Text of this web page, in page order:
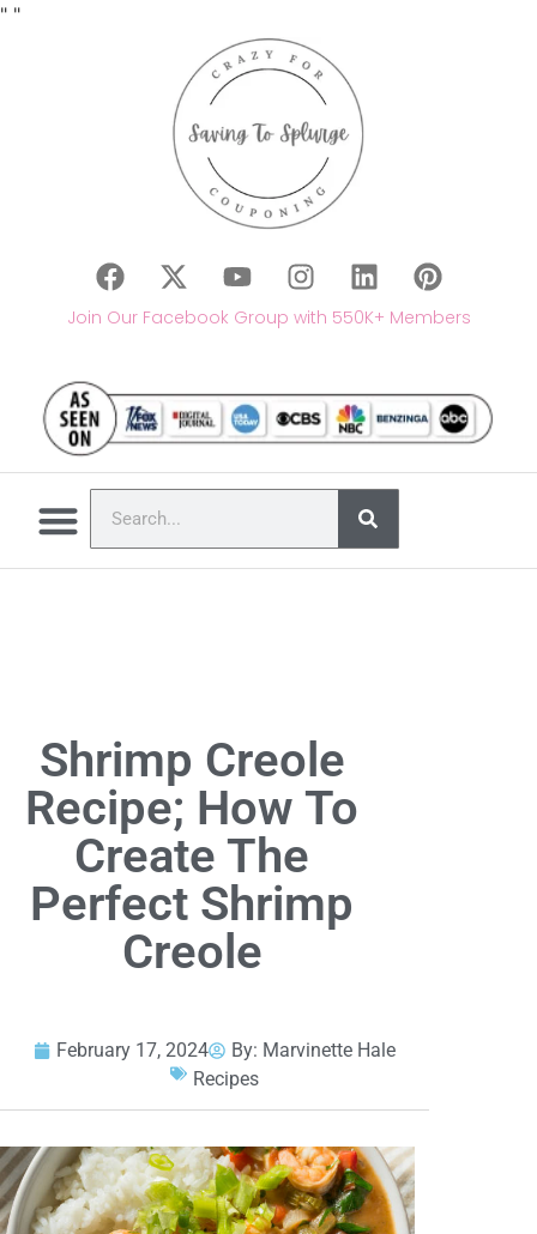
" "
Join Our Facebook Group with 550K+ Members
Shrimp Creole
Recipe; How To
Create The
Perfect Shrimp
Creole
February 17, 2024 By: Marvinette Hale
Recipes